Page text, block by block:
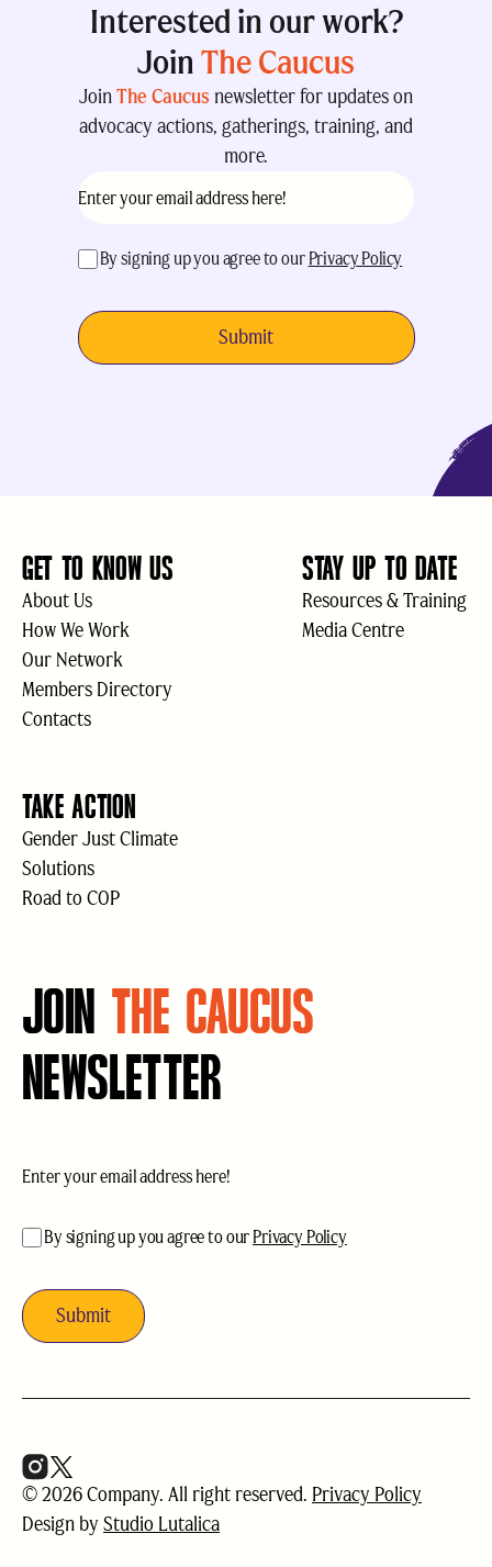
Interested in our work?
JoinThe Caucus
JoinThe Caucus newsletter for updates on
advocacy actions, gatherings, training, and
more.
acceptance(Required)
By signing up you agree to our Privacy Policy
GET TO KNOW US
About Us
How We Work
Our Network
Members Directory
Contacts
STAY UP TO DATE
Resources & Training
Media Centre
TAKE ACTION
Gender Just Climate
Solutions
Road to COP
JOIN THE CAUCUS
NEWSLETTER
acceptance(Required)
By signing up you agree to our Privacy Policy
© 2026 Company. All right reserved. Privacy Policy
Design by Studio Lutalica